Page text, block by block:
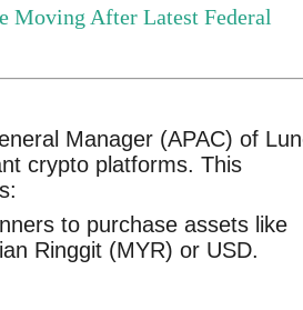
Moving After Latest Federal
Manager (APAC) of
crypto platforms. This
to purchase assets like
Ringgit (MYR) or USD.